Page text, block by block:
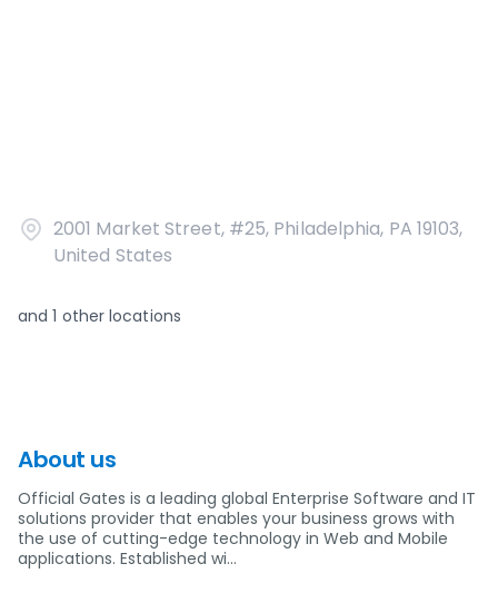
2001 Market Street, #25, Philadelphia, PA 19103,
United States
and1 other locations
About us
Official Gates is a leading global Enterprise Software and IT
solutions provider that enables your business grows with
the use of cutting-edge technology in Web and Mobile
applications. Established wi…